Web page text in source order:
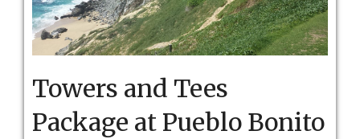
Towers and Tees
Package at Pueblo Bonito